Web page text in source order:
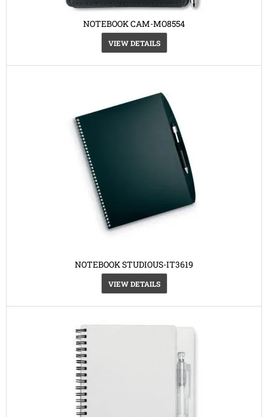
NOTEBOOK CAM-MO8554
VIEW DETAILS
NOTEBOOK STUDIOUS-IT3619
VIEW DETAILS